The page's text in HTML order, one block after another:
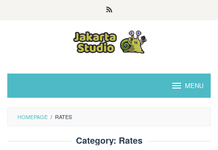
MENU
HOMEPAGE / RATES
Category: Rates